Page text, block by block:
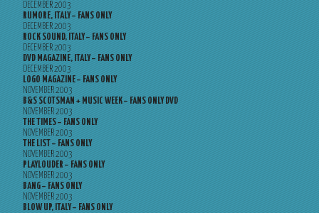
DECEMBER 2003
RUMORE, ITALY – FANS ONLY
DECEMBER 2003
ROCK SOUND, ITALY – FANS ONLY
DECEMBER 2003
DVD MAGAZINE, ITALY – FANS ONLY
DECEMBER 2003
LOGO MAGAZINE – FANS ONLY
NOVEMBER 2003
B&S SCOTSMAN + MUSIC WEEK – FANS ONLY DVD
NOVEMBER 2003
THE TIMES – FANS ONLY
NOVEMBER 2003
THE LIST – FANS ONLY
NOVEMBER 2003
PLAYLOUDER – FANS ONLY
NOVEMBER 2003
BANG – FANS ONLY
NOVEMBER 2003
BLOW UP, ITALY – FANS ONLY